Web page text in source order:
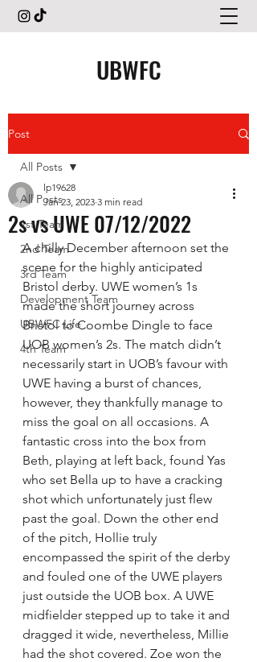
UBWFC
Post
All Posts
1st Team
2nd Team
3rd Team
Development Team
UBWFC Life
4th Team
All Posts
2s vs UWE 07/12/2022
lp19628
Jan 23, 2023 3 min read
A chilly December afternoon set the
scene for the highly anticipated
Bristol derby. UWE women’s 1s
made the short journey across
Bristol to Coombe Dingle to face
UOB women’s 2s. The match didn’t
necessarily start in UOB’s favour with
UWE having a burst of chances,
however, they thankfully manage to
miss the goal on all occasions. A
fantastic cross into the box from
Beth, playing at left back, found Yas
who set Bella up to have a cracking
shot which unfortunately just flew
past the goal. Down the other end
of the pitch, Hollie truly
encompassed the spirit of the derby
and fouled one of the UWE players
just outside the UOB box. A UWE
midfielder stepped up to take it and
dragged it wide, nevertheless, Millie
had the shot covered. Zoe won the